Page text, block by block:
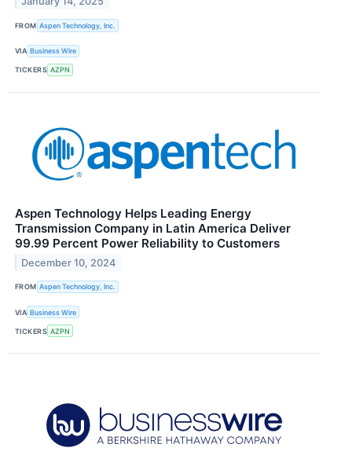
FROM Aspen Technology, Inc.
VIA Business Wire
TICKERS AZPN
Aspen Technology Helps Leading Energy
Transmission Company in Latin America Deliver
99.99 Percent Power Reliability to Customers
December 10, 2024
FROM Aspen Technology, Inc.
VIA Business Wire
TICKERS AZPN